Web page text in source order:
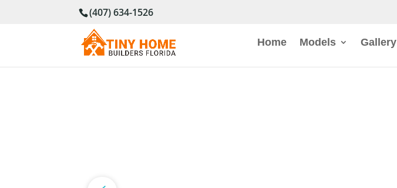
(407) 634-1526
Home Models Gallery